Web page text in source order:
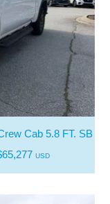
Cab 5.8 FT. SB
USD